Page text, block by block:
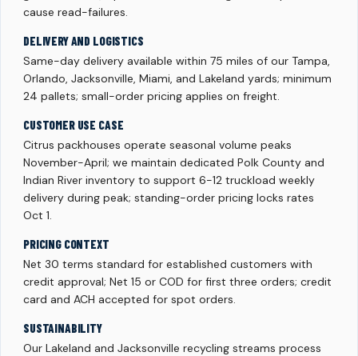
cause read-failures.
DELIVERY AND LOGISTICS
Same-day delivery available within 75 miles of our Tampa,
Orlando, Jacksonville, Miami, and Lakeland yards; minimum
24 pallets; small-order pricing applies on freight.
CUSTOMER USE CASE
Citrus packhouses operate seasonal volume peaks
November-April; we maintain dedicated Polk County and
Indian River inventory to support 6-12 truckload weekly
delivery during peak; standing-order pricing locks rates
Oct 1.
PRICING CONTEXT
Net 30 terms standard for established customers with
credit approval; Net 15 or COD for first three orders; credit
card and ACH accepted for spot orders.
SUSTAINABILITY
Our Lakeland and Jacksonville recycling streams process